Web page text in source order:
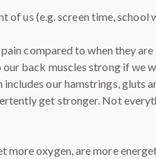
us (e.g. screen time, school
compared to when they are
back muscles strong if we
our hamstrings, gluts
get stronger. Not
oxygen, are more